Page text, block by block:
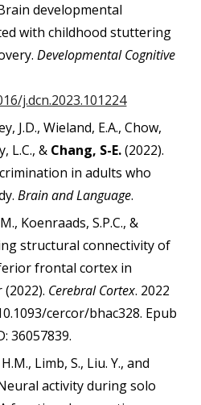
developmental
with childhood stuttering
Developmental Cognitive
j.dcn.2023.101224
J.D., Wieland, E.A., Chow,
L.C., & Chang, S-E.(2022).
in adults who
Brain and Language.
Koenraads, S.P.C., &
structural connectivity of
frontal cortex in
Cerebral Cortex. 2022
cercor/bhac328. Epub
36057839.
Limb, S., Liu. Y., and
activity during solo